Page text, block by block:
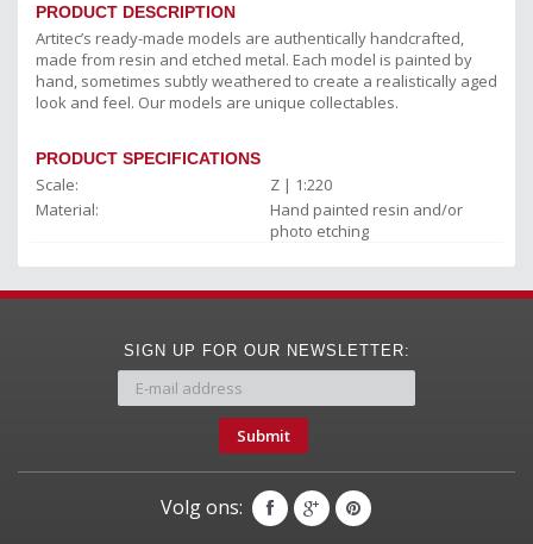
PRODUCT DESCRIPTION
Artitec’s ready-made models are authentically handcrafted,
made from resin and etched metal. Each model is painted by
hand, sometimes subtly weathered to create a realistically aged
look and feel. Our models are unique collectables.
PRODUCT SPECIFICATIONS
Scale:
Z | 1:220
Material:
Hand painted resin and/or
photo etching
SIGN UP FOR OUR NEWSLETTER:
Submit
Volg ons: